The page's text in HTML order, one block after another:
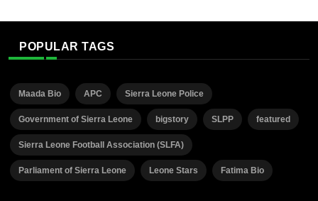
POPULAR TAGS
Maada Bio APC Sierra Leone Police
Government of Sierra Leone bigstory SLPP featured
Sierra Leone Football Association (SLFA)
Parliament of Sierra Leone Leone Stars Fatima Bio